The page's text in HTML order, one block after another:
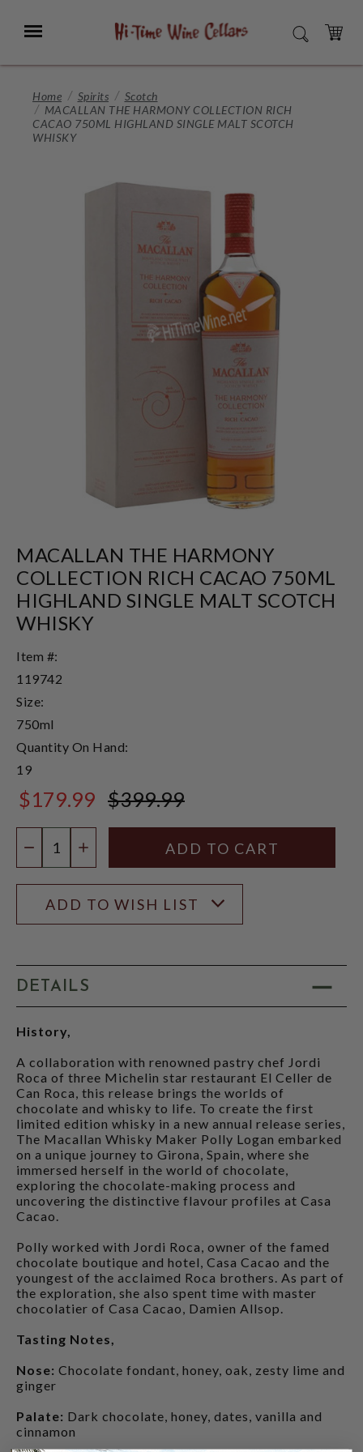
Main
Menu SEARCH
CART
Home Spirits
Scotch
MACALLAN THE HARMONY COLLECTION RICH
CACAO 750ML HIGHLAND SINGLE MALT SCOTCH
WHISKY
MACALLAN THE HARMONY
COLLECTION RICH CACAO 750ML
HIGHLAND SINGLE MALT SCOTCH
WHISKY
Item #:
119742
Size:
750ml
Quantity On Hand:
19
$179.99 $399.99
DECREASE QUANTITY
INCREASE QUANTITY
ADD TO WISH LIST
DETAILS
History,
A collaboration with renowned pastry chef Jordi
Roca of three Michelin star restaurant El Celler de
Can Roca, this release brings the worlds of
chocolate and whisky to life. To create the first
limited edition whisky in a new annual release series,
The Macallan Whisky Maker Polly Logan embarked
on a unique journey to Girona, Spain, where she
immersed herself in the world of chocolate,
exploring the chocolate-making process and
uncovering the distinctive flavour profiles at Casa
Cacao.
Polly worked with Jordi Roca, owner of the famed
chocolate boutique and hotel, Casa Cacao and the
youngest of the acclaimed Roca brothers. As part of
the exploration, she also spent time with master
chocolatier of Casa Cacao, Damien Allsop.
Tasting Notes,
Nose: Chocolate fondant, honey, oak, zesty lime and
ginger
Palate: Dark chocolate, honey, dates, vanilla and
cinnamon